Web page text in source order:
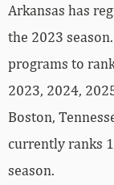
Arkansas has
the 2023
programs to
2023, 2024,
Boston,
currently ranks
season.